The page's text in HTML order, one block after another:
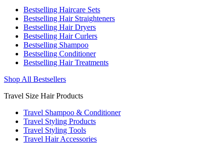
Bestselling Haircare Sets
Bestselling Hair Straighteners
Bestselling Hair Dryers
Bestselling Hair Curlers
Bestselling Shampoo
Bestselling Conditioner
Bestselling Hair Treatments
Shop All Bestsellers
Travel Size Hair Products
Travel Shampoo & Conditioner
Travel Styling Products
Travel Styling Tools
Travel Hair Accessories